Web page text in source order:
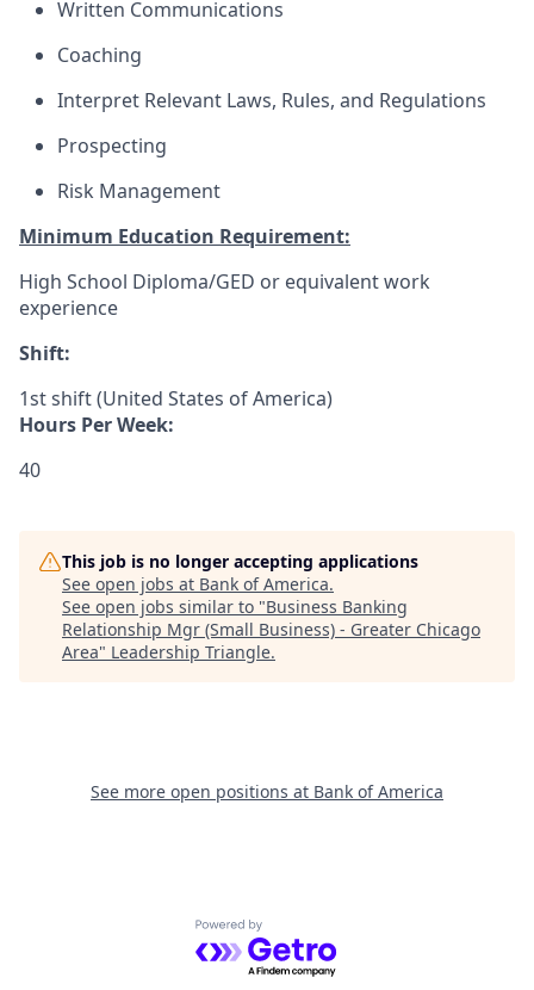
Written Communications
Coaching
Interpret Relevant Laws, Rules, and Regulations
Prospecting
Risk Management
Minimum Education Requirement:
High School Diploma/GED or equivalent work
experience
Shift:
1st shift (United States of America)
Hours Per Week:
40
This job is no longer accepting applications
See open jobs at Bank of America.
See open jobs similar to "Business Banking
Relationship Mgr (Small Business) - Greater Chicago
Area" Leadership Triangle.
See more open positions at Bank of America
Powered by Getro.com